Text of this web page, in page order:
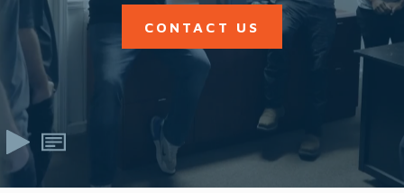
CONTACT US